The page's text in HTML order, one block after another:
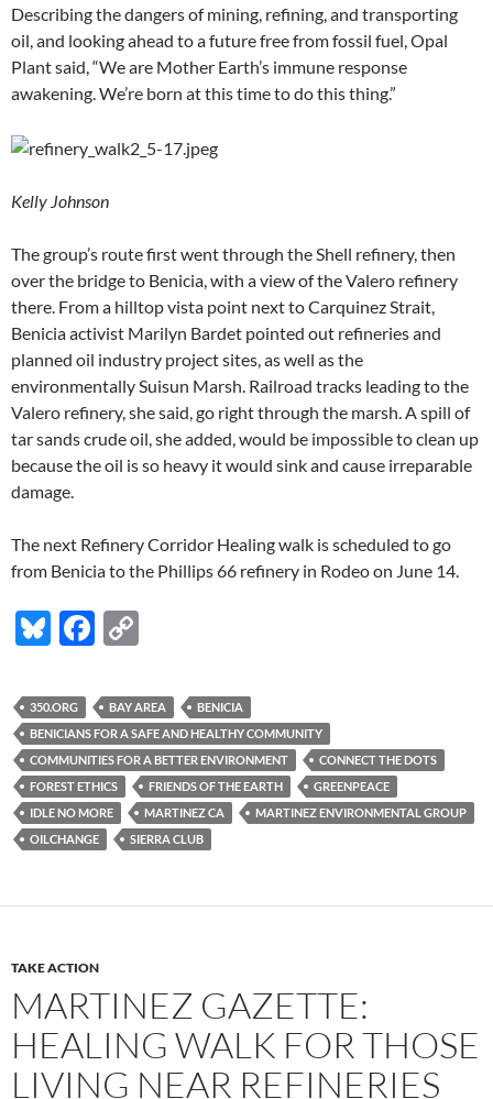
Describing the dangers of mining, refining, and transporting
oil, and looking ahead to a future free from fossil fuel, Opal
Plant said, “We are Mother Earth’s immune response
awakening. We’re born at this time to do this thing.”
Kelly Johnson
The group’s route first went through the Shell refinery, then
over the bridge to Benicia, with a view of the Valero refinery
there. From a hilltop vista point next to Carquinez Strait,
Benicia activist Marilyn Bardet pointed out refineries and
planned oil industry project sites, as well as the
environmentally Suisun Marsh. Railroad tracks leading to the
Valero refinery, she said, go right through the marsh. A spill of
tar sands crude oil, she added, would be impossible to clean up
because the oil is so heavy it would sink and cause irreparable
damage.
The next Refinery Corridor Healing walk is scheduled to go
from Benicia to the Phillips 66 refinery in Rodeo on June 14.
Bl
es
k
y
F
e
b
o
o
k
p
y
Li
n
k
350.ORG BAY AREA
BENICIA
BENICIANS FOR A SAFE AND HEALTHY COMMUNITY
COMMUNITIES FOR A BETTER ENVIRONMENT
CONNECT THE DOTS
FOREST ETHICS
FRIENDS OF THE EARTH
GREENPEACE
IDLE NO MORE
MARTINEZ CA
MARTINEZ ENVIRONMENTAL GROUP
OILCHANGE
SIERRA CLUB
TAKE ACTION
MARTINEZ GAZETTE:
HEALING WALK FOR THOSE
LIVING NEAR REFINERIES